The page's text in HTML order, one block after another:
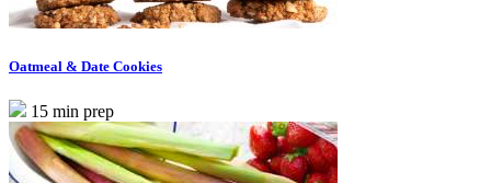
Oatmeal & Date Cookies
15 min prep